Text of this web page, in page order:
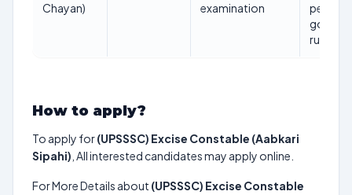
Chayan)
examination
per UP
rules)
How to apply?
To apply for(UPSSSC) Excise Constable (Aabkari
Sipahi) , All interested candidates may apply online.
For More Details about (UPSSSC) Excise Constable